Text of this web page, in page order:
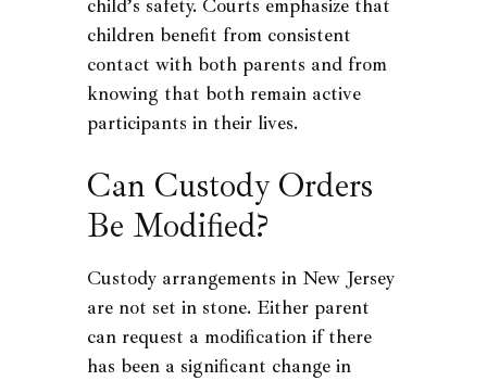
child’s safety. Courts emphasize that
children benefit from consistent
contact with both parents and from
knowing that both remain active
participants in their lives.
Can Custody Orders
Be Modified?
Custody arrangements in New Jersey
are not set in stone. Either parent
can request a modification if there
has been a significant change in